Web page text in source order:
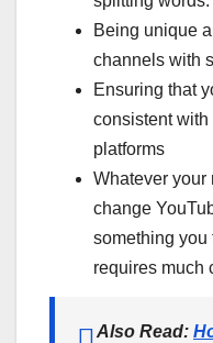
Being unique
channels with
Ensuring that
consistent
platforms
Whatever your
change
something you
requires much
Also Read: